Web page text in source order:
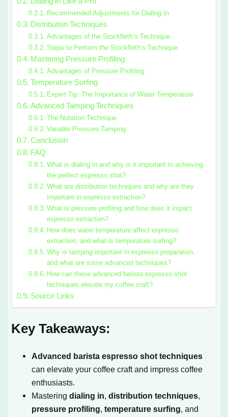
Recommended Adjustments for Dialing In
Distribution Techniques
Advantages of the Stockfleth’s Technique
Steps to Perform the Stockfleth’s Technique
Mastering Pressure Profiling
Advantages of Pressure Profiling
Temperature Surfing
Expert Tip: The Importance of Water Temperature
Advanced Tamping Techniques
The Nutation Technique
Variable Pressure Tamping
Conclusion
FAQ
What is dialing in and why is it important in achieving
the perfect espresso shot?
What are distribution techniques and why are they
important in espresso extraction?
What is pressure profiling and how does it impact
espresso extraction?
How does water temperature affect espresso
extraction, and what is temperature surfing?
Why is tamping important in espresso preparation,
and what are some advanced techniques?
How can these advanced barista espresso shot
techniques elevate my coffee craft?
Source Links
Key Takeaways:
Advanced barista espresso shot techniques
can elevate your coffee craft and impress coffee
enthusiasts.
Masteringdialing in,distribution techniques,
pressure profiling,temperature surfing, and